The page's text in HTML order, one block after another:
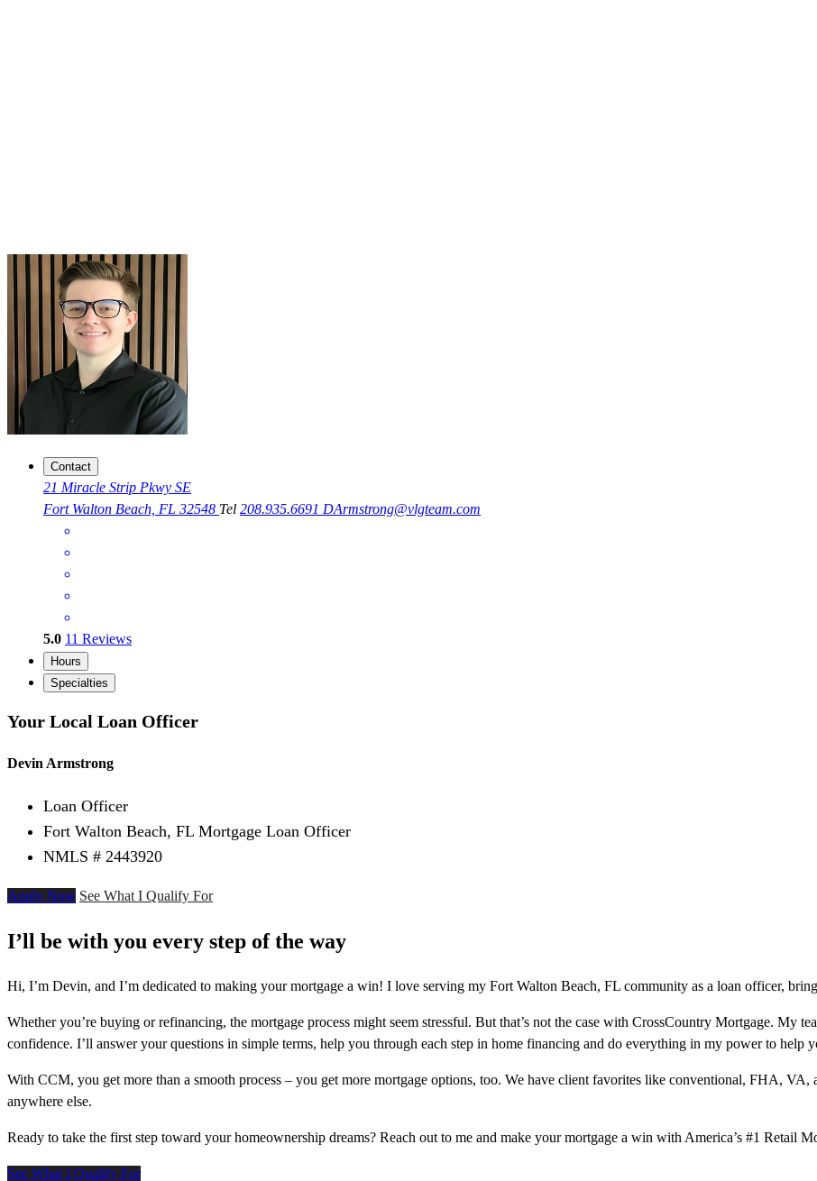
Contact
21 Miracle Strip Pkwy SE
Fort Walton Beach, FL 32548 Tel 208.935.6691 DArmstrong@vlgteam.com
5.0 11 Reviews
Hours
Specialties
Your Local Loan Officer
Devin Armstrong
Loan Officer
Fort Walton Beach, FL Mortgage Loan Officer
NMLS # 2443920
Apply Now See What I Qualify For
I’ll be with you every step of the way
Hi, I’m Devin, and I’m dedicated to making your mortgage a win! I love serving my Fort Walton Beach, FL community as a loan officer,
Whether you’re buying or refinancing, the mortgage process might seem stressful. But that’s not the case with CrossCountry Mortgage. My
confidence. I’ll answer your questions in simple terms, help you through each step in home financing and do everything in my power to help
With CCM, you get more than a smooth process – you get more mortgage options, too. We have client favorites like conventional, FHA,
anywhere else.
Ready to take the first step toward your homeownership dreams? Reach out to me and make your mortgage a win with America’s #1 Retail
See What I Qualify For